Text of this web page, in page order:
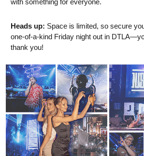
with something for everyone.
Heads up: Space is limited, so secure
one-of-a-kind Friday night out in
thank you!